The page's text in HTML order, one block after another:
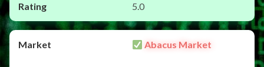
5.0
Abacus Market